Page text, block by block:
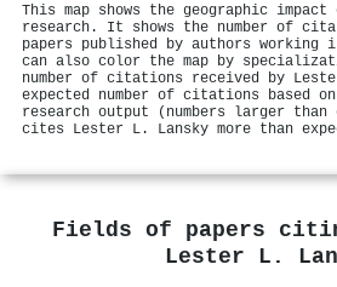
This map shows the geographic
research. It shows the number of
papers published by authors working
can also color the map by
number of citations received by
expected number of citations based
research output (numbers larger than
cites Lester L. Lansky more than
Fields of papers
Lester L.